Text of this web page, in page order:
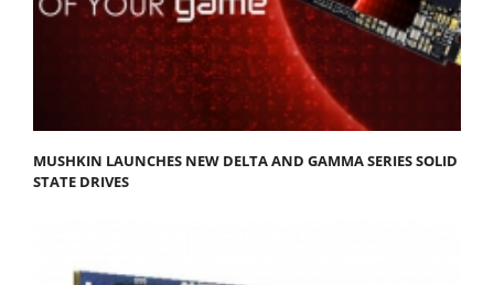
MUSHKIN LAUNCHES NEW DELTA AND GAMMA SERIES SOLID
STATE DRIVES